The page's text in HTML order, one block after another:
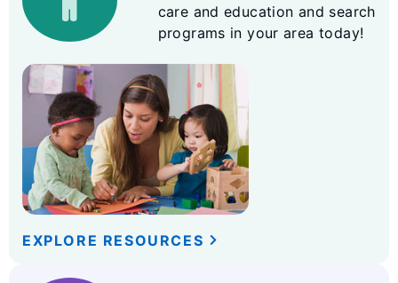
care and education and search
programs in your area today!
EXPLORE RESOURCES